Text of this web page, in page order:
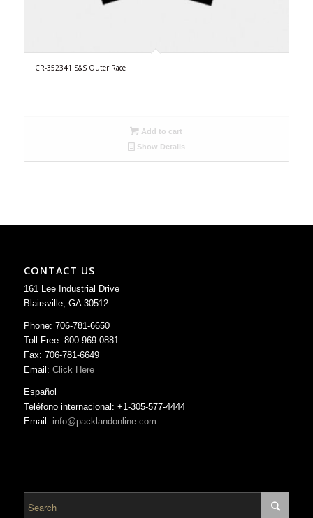
CR-352341 S&S Outer Race
Add to cart
Show Details
CONTACT US
161 Lee Industrial Drive
Blairsville, GA 30512
Phone: 706-781-6650
Toll Free: 800-969-0881
Fax: 706-781-6649
Email: Click Here
Español
Teléfono internacional: +1-305-577-4444
Email: info@packlandonline.com